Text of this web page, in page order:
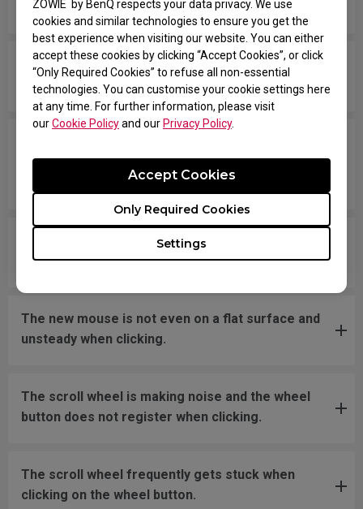
ZOWIE by BenQ respects your data privacy. We use
cookies and similar technologies to ensure you get the
best experience when visiting our website. You can either
accept these cookies by clicking “Accept Cookies”, or click
“Only Required Cookies” to refuse all non-essential
technologies. You can customise your cookie settings here
at any time. For further information, please visit
ourCookie Policyand ourPrivacy Policy.
Settings
Only Required Cookies
Accept Cookies
moving the mouse quickly.
My mouse isn't recognized by the PC. The
message says "Unknown USB-Device".
move back to the screen area without
disconnecting and reconnecting the USB plug.
What should I do if the mousefeet skates have
fallen off?
The new mouse is not even on a flat surface and
unsteady when clicking.
The scroll wheel is making noise and the wheel
button does not register when clicking.
The scroll wheel frequently gets stuck when
clicking on the wheel button.